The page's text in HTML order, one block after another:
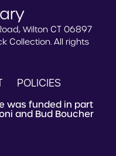
Wilton CT 06897
Collection. All rights
POLICIES
was funded in part
and Bud Boucher